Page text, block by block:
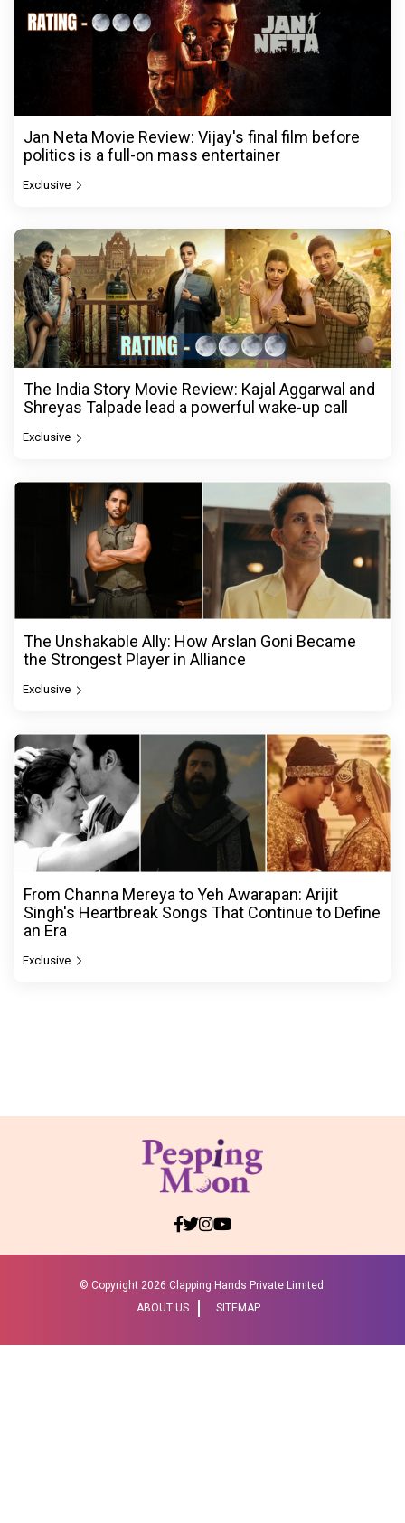
Jan Neta Movie Review: Vijay's final film before
politics is a full-on mass entertainer
Exclusive
The India Story Movie Review: Kajal Aggarwal and
Shreyas Talpade lead a powerful wake-up call
Exclusive
The Unshakable Ally: How Arslan Goni Became
the Strongest Player in Alliance
Exclusive
From Channa Mereya to Yeh Awarapan: Arijit
Singh's Heartbreak Songs That Continue to Define
an Era
Exclusive
© Copyright 2026 Clapping Hands Private Limited.
ABOUT US
SITEMAP